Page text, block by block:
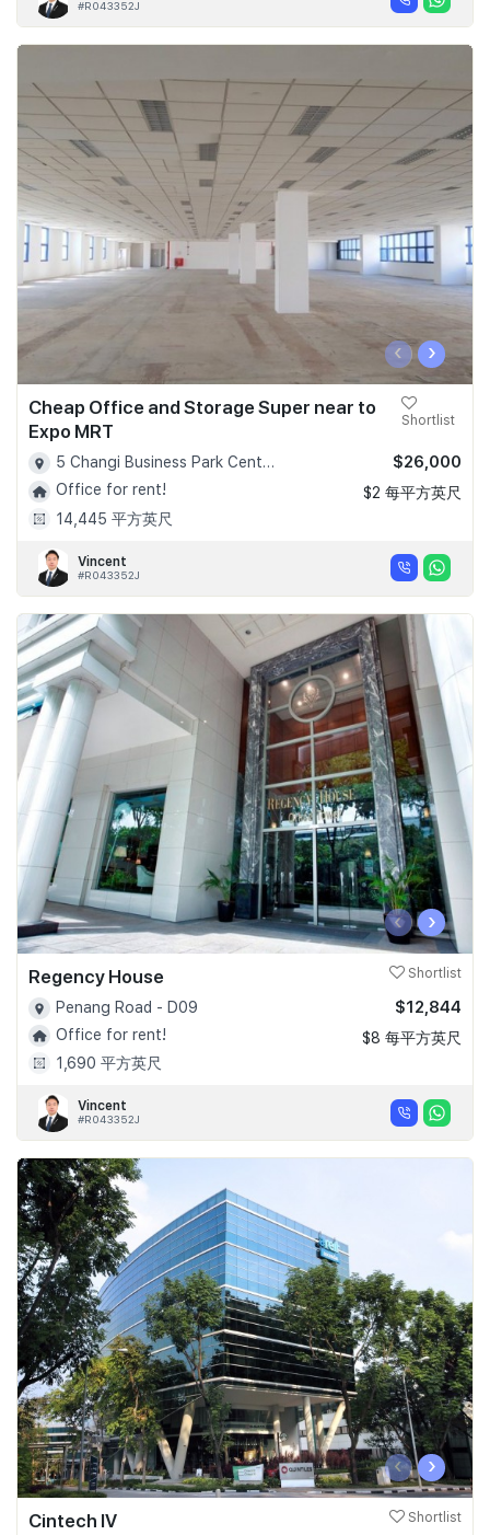
#R043352J
‹ ›
Cheap Office and Storage Super near to
Expo MRT
Shortlist
5 Changi Business Park Central 1, Singapore 486038 - D16
Office for rent!
14,445 平方英尺
$26,000
$2 每平方英尺
Vincent
#R043352J
‹ ›
Regency House Shortlist
Penang Road - D09
Office for rent!
1,690 平方英尺
$12,844
$8 每平方英尺
Vincent
#R043352J
‹ ›
Cintech IV Shortlist